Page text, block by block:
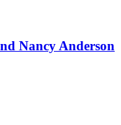
Nancy Anderson